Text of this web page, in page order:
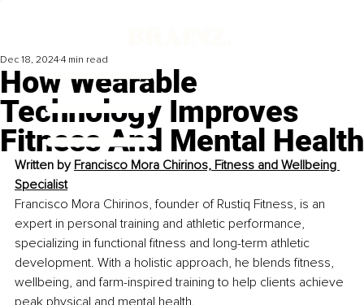
How Wearable
Technology Improves
Fitness And Mental Health
Dec 18, 2024 4 min read
Written by Francisco Mora Chirinos, Fitness and Wellbeing
Specialist
Francisco Mora Chirinos, founder of Rustiq Fitness, is an
expert in personal training and athletic performance,
specializing in functional fitness and long-term athletic
development. With a holistic approach, he blends fitness,
wellbeing, and farm-inspired training to help clients achieve